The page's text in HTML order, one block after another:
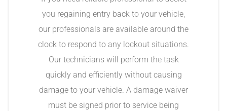
you regaining entry back to your vehicle,
our professionals are available around the
clock to respond to any lockout situations.
Our technicians will perform the task
quickly and efficiently without causing
damage to your vehicle. A damage waiver
must be signed prior to service being